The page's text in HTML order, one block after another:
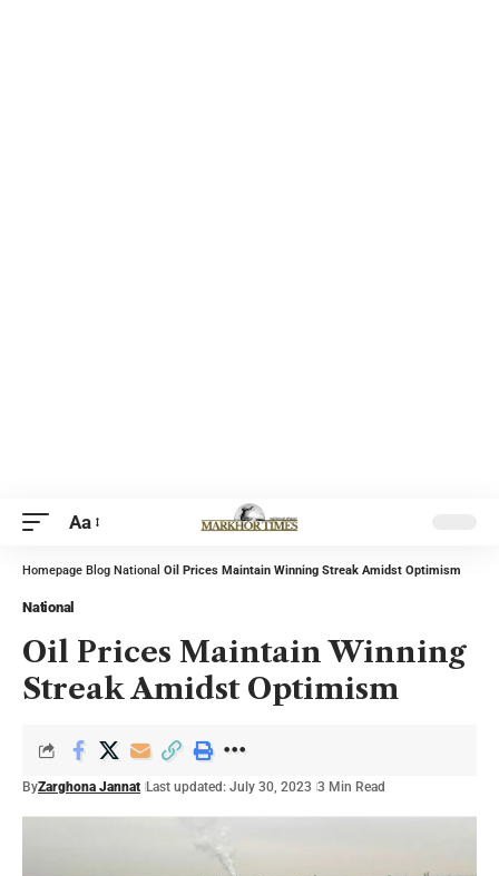
Aa
Homepage Blog National Oil Prices Maintain Winning Streak Amidst Optimism
National
Oil Prices Maintain Winning
Streak Amidst Optimism
ByZarghona Jannat Last updated: July 30, 2023 3 Min Read